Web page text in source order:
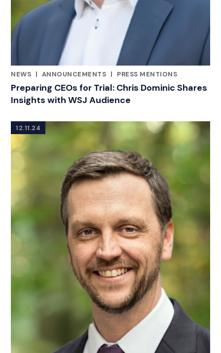
NEWS | ANNOUNCEMENTS | PRESS MENTIONS
Preparing CEOs for Trial: Chris Dominic Shares
Insights with WSJ Audience
12.11.24